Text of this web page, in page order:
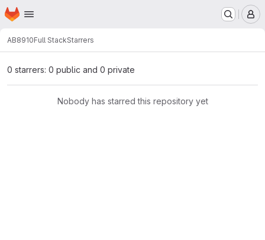
Skip to main content
Homepage
AB8910Full StackStarrers
0 starrers: 0 public and 0 private
Nobody has starred this repository yet